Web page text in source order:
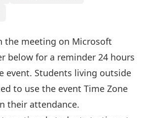
the meeting on Microsoft
below for a reminder 24 hours
event. Students living outside
to use the event Time Zone
their attendance.